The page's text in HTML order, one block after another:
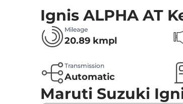
Ignis ALPHA AT
Mileage
20.89 kmpl
Transmission
Automatic
Maruti Suzuki